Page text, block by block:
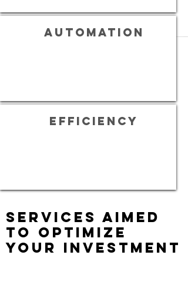
automation
efficiency
Services aimed
to optimize
your investment